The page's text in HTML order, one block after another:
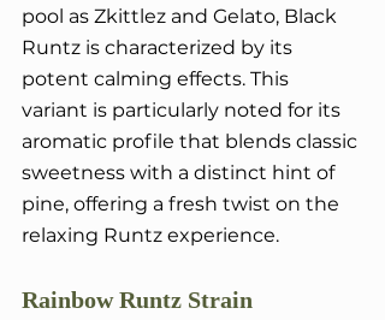
pool as Zkittlez and Gelato, Black
Runtz is characterized by its
potent calming effects. This
variant is particularly noted for its
aromatic profile that blends classic
sweetness with a distinct hint of
pine, offering a fresh twist on the
relaxing Runtz experience.
Rainbow Runtz Strain